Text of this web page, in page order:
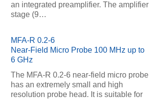
an integrated preamplifier. The amplifier
stage (9…
MFA-R 0.2-6
Near-Field Micro Probe 100 MHz up to
6 GHz
The MFA-R 0.2-6 near-field micro probe
has an extremely small and high
resolution probe head. It is suitable for